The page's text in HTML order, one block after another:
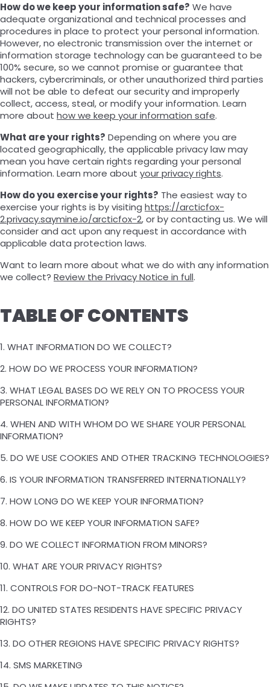
How do we keep your information safe? We have
adequate organizational and technical processes and
procedures in place to protect your personal information.
However, no electronic transmission over the internet or
information storage technology can be guaranteed to be
100% secure, so we cannot promise or guarantee that
hackers, cybercriminals, or other unauthorized third parties
will not be able to defeat our security and improperly
collect, access, steal, or modify your information. Learn
more about how we keep your information safe.
What are your rights? Depending on where you are
located geographically, the applicable privacy law may
mean you have certain rights regarding your personal
information. Learn more about your privacy rights.
How do you exercise your rights? The easiest way to
exercise your rights is by visiting https://arcticfox-
2.privacy.saymine.io/arcticfox-2, or by contacting us. We will
consider and act upon any request in accordance with
applicable data protection laws.
Want to learn more about what we do with any information
we collect? Review the Privacy Notice in full.
TABLE OF CONTENTS
1. WHAT INFORMATION DO WE COLLECT?
2. HOW DO WE PROCESS YOUR INFORMATION?
3. WHAT LEGAL BASES DO WE RELY ON TO PROCESS YOUR
PERSONAL INFORMATION?
4. WHEN AND WITH WHOM DO WE SHARE YOUR PERSONAL
INFORMATION?
5. DO WE USE COOKIES AND OTHER TRACKING TECHNOLOGIES?
6. IS YOUR INFORMATION TRANSFERRED INTERNATIONALLY?
7. HOW LONG DO WE KEEP YOUR INFORMATION?
8. HOW DO WE KEEP YOUR INFORMATION SAFE?
9. DO WE COLLECT INFORMATION FROM MINORS?
10. WHAT ARE YOUR PRIVACY RIGHTS?
11. CONTROLS FOR DO-NOT-TRACK FEATURES
12. DO UNITED STATES RESIDENTS HAVE SPECIFIC PRIVACY
RIGHTS?
13. DO OTHER REGIONS HAVE SPECIFIC PRIVACY RIGHTS?
14. SMS MARKETING